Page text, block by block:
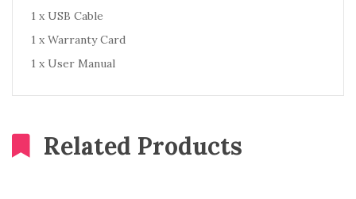
1 x USB Cable
1 x Warranty Card
1 x User Manual
Related Products